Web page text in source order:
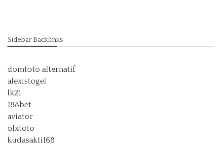
Sidebar Backlinks
domtoto alternatif
alexistogel
lk21
188bet
aviator
olxtoto
kudasakti168